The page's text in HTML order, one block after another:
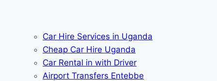
Car Hire Services in Uganda
Cheap Car Hire Uganda
Car Rental in with Driver
Airport Transfers Entebbe